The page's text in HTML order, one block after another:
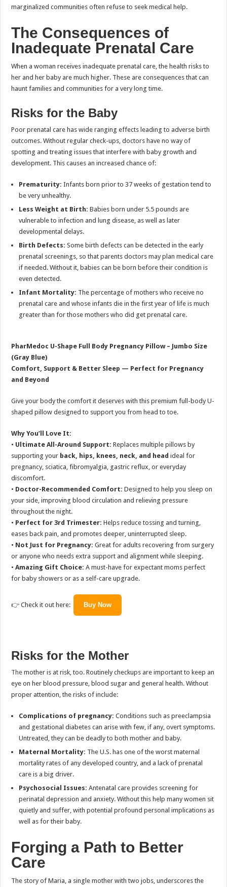
marginalized communities often refuse to seek medical help.
The Consequences of
Inadequate Prenatal Care
When a woman receives inadequate prenatal care, the health risks to
her and her baby are much higher. These are consequences that can
haunt families and communities for a very long time.
Risks for the Baby
Poor prenatal care has wide ranging effects leading to adverse birth
outcomes. Without regular check-ups, doctors have no way of
spotting and treating issues that interfere with baby growth and
development. This causes an increased chance of:
Prematurity:Infants born prior to 37 weeks of gestation tend to
be very unhealthy.
Less Weight at Birth:Babies born under 5.5 pounds are
vulnerable to infection and lung disease, as well as later
developmental delays.
Birth Defects:Some birth defects can be detected in the early
prenatal screenings, so that parents doctors may plan medical care
if needed. Without it, babies can be born before their condition is
even detected.
Infant Mortality: The percentage of mothers who receive no
prenatal care and whose infants die in the first year of life is much
greater than for those mothers who did get prenatal care.
PharMedoc U-Shape Full Body Pregnancy Pillow – Jumbo Size
(Gray Blue)
Comfort, Support & Better Sleep — Perfect for Pregnancy
and Beyond
Give your body the comfort it deserves with this premium full-body U-
shaped pillow designed to support you from head to toe.
Why You’ll Love It:
• Ultimate All-Around Support: Replaces multiple pillows by
supporting your back, hips, knees, neck, and head ideal for
pregnancy, sciatica, fibromyalgia, gastric reflux, or everyday
discomfort.
• Doctor-Recommended Comfort: Designed to help you sleep on
your side, improving blood circulation and relieving pressure
throughout the night.
• Perfect for 3rd Trimester: Helps reduce tossing and turning,
eases back pain, and promotes deeper, uninterrupted sleep.
• Not Just for Pregnancy: Great for adults recovering from surgery
or anyone who needs extra support and alignment while sleeping.
•Amazing Gift Choice: A must-have for expectant moms perfect
for baby showers or as a self-care upgrade.
👉 Check it out here: Buy Now
Risks for the Mother
The mother is at risk, too. Routinely checkups are important to keep an
eye on her blood pressure, blood sugar and general health. Without
proper attention, the risks of include:
Complications of pregnancy:Conditions such as preeclampsia
and gestational diabetes can arise with few, if any, overt symptoms.
Untreated, they can be deadly to both mother and baby.
Maternal Mortality: The U.S. has one of the worst maternal
mortality rates of any developed country, and a lack of prenatal
care is a big driver.
Psychosocial Issues:Antenatal care provides screening for
perinatal depression and anxiety. Without this help many women sit
quietly and suffer, with potential profound personal implications as
well as for their baby.
Forging a Path to Better
Care
The story of Maria, a single mother with two jobs, underscores the